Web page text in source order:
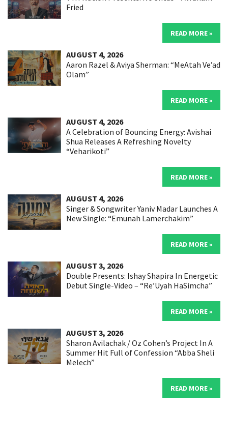
Fried
READ MORE »
AUGUST 4, 2026
Aaron Razel & Aviya Sherman: “MeAtah Ve’ad
Olam”
READ MORE »
AUGUST 4, 2026
A Celebration of Bouncing Energy: Avishai
Shua Releases A Refreshing Novelty
“Veharikoti”
READ MORE »
AUGUST 4, 2026
Singer & Songwriter Yaniv Madar Launches A
New Single: “Emunah Lamerchakim”
READ MORE »
AUGUST 3, 2026
Double Presents: Ishay Shapira In Energetic
Debut Single-Video – “Re’Uyah HaSimcha”
READ MORE »
AUGUST 3, 2026
Sharon Avilachak / Oz Cohen’s Project In A
Summer Hit Full of Confession “Abba Sheli
Melech”
READ MORE »